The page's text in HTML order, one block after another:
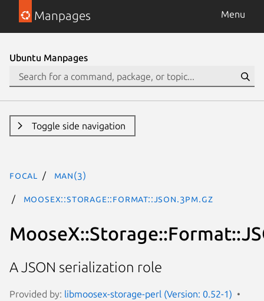
Manpages Menu
Ubuntu Manpages
Toggle side navigation
focal man(3)
MooseX::Storage::Format::JSON.3pm.gz
A JSON serialization role
Provided by: libmoosex-storage-perl (Version: 0.52-1)